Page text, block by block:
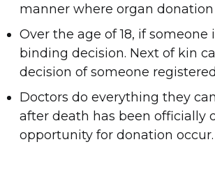
manner where organ
Over the age of 18, if
binding decision. Next of kin
decision of someone
Doctors do everything they
after death has been officially
opportunity for donation occur.